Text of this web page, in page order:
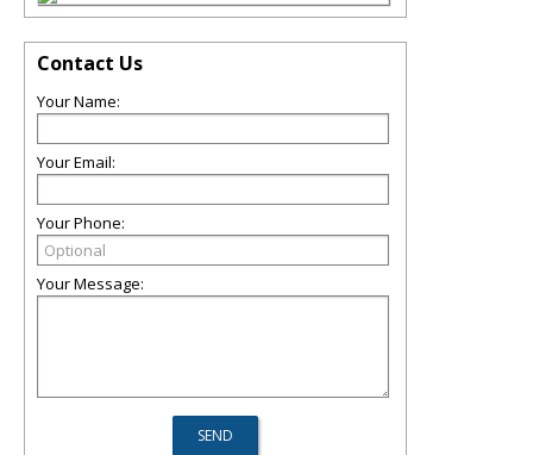
Contact Us
Your Name:
Your Email:
Your Phone:
Your Message: